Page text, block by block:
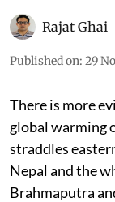
Rajat Ghai
Published on: 29
There is more
global warming
straddles
Nepal and the
Brahmaputra